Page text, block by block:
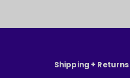
Shipping + Returns